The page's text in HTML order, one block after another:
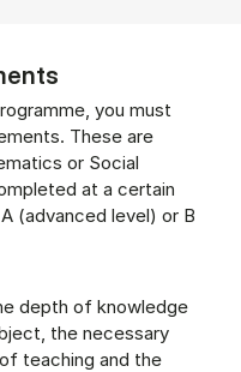
you must
These are
or Social
at a certain
(advanced level) or B
depth of knowledge
the necessary
teaching and the